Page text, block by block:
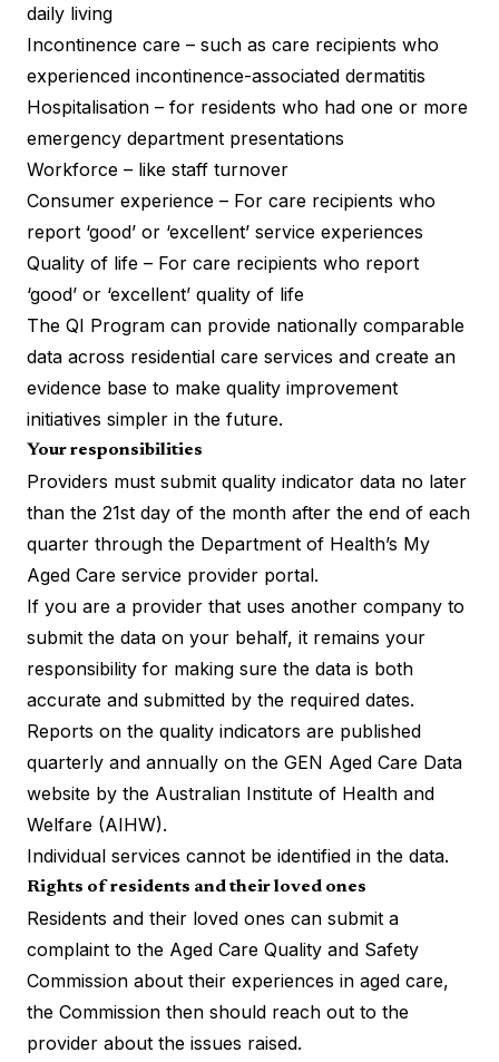
daily living
Incontinence care – such as care recipients who
experienced incontinence-associated dermatitis
Hospitalisation – for residents who had one or more
emergency department presentations
Workforce – like staff turnover
Consumer experience – For care recipients who
report ‘good’ or ‘excellent’ service experiences
Quality of life – For care recipients who report
‘good’ or ‘excellent’ quality of life
The QI Program can provide nationally comparable
data across residential care services and create an
evidence base to make quality improvement
initiatives simpler in the future.
Your responsibilities
Providers must submit quality indicator data no later
than the 21st day of the month after the end of each
quarter through the Department of Health’s My
Aged Care service provider portal.
If you are a provider that uses another company to
submit the data on your behalf, it remains your
responsibility for making sure the data is both
accurate and submitted by the required dates.
Reports on the quality indicators are published
quarterly and annually on the GEN Aged Care Data
website by the Australian Institute of Health and
Welfare (AIHW).
Individual services cannot be identified in the data.
Rights of residents and their loved ones
Residents and their loved ones can submit a
complaint to the Aged Care Quality and Safety
Commission about their experiences in aged care,
the Commission then should reach out to the
provider about the issues raised.